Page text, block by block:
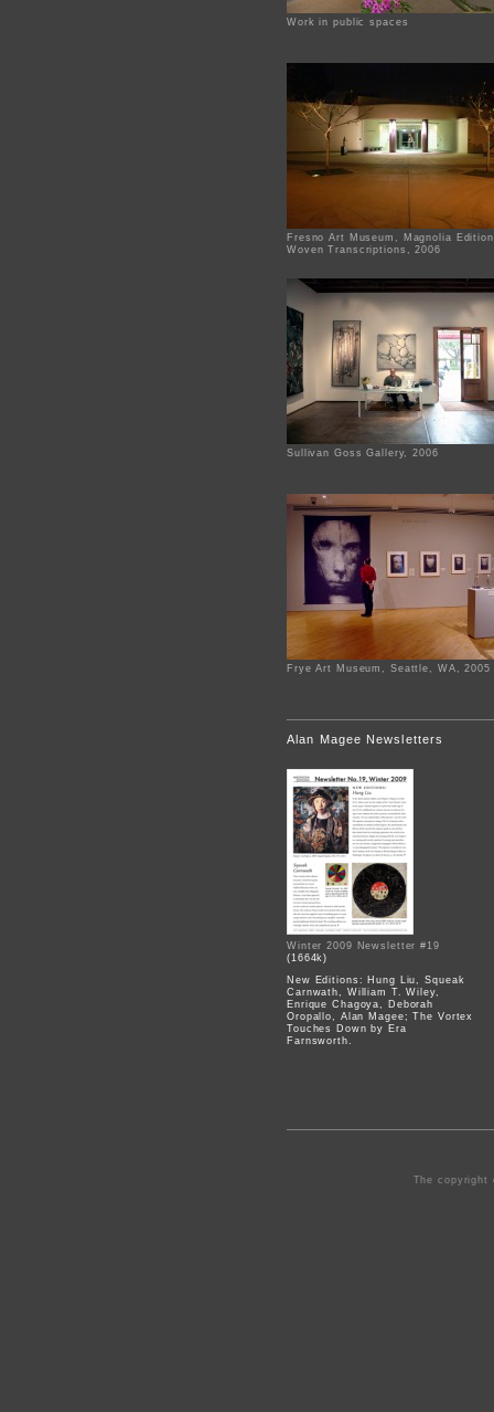
Work in public spaces
Fresno Art Museum, Magnolia
Woven Transcriptions, 2006
Sullivan Goss Gallery, 2006
Frye Art Museum, Seattle, WA, 2005
Alan Magee Newsletters
Winter 2009 Newsletter #19
(1664k)
New Editions: Hung Liu, Squeak
Carnwath, William T. Wiley,
Enrique Chagoya, Deborah
Oropallo, Alan Magee; The Vortex
Touches Down by Era
Farnsworth.
The copyright